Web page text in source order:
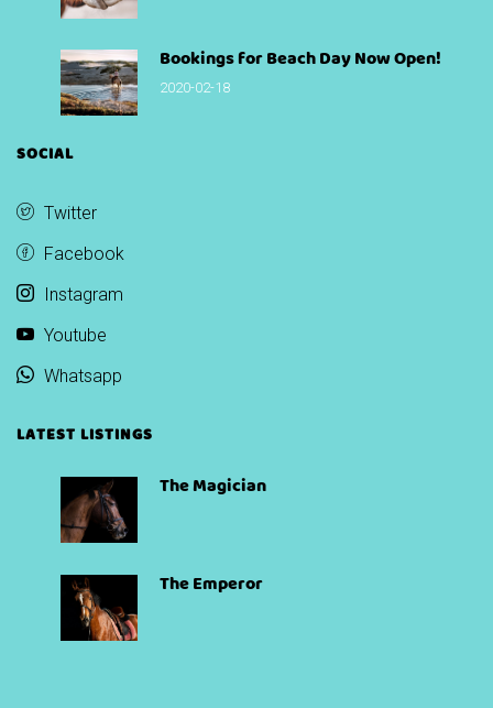
Bookings for Beach Day Now Open!
2020-02-18
SOCIAL
Twitter
Facebook
Instagram
Youtube
Whatsapp
LATEST LISTINGS
The Magician
The Emperor